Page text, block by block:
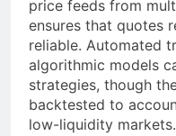
price feeds from
ensures that quotes
reliable. Automated
algorithmic models
strategies, though
backtested to
low-liquidity markets.